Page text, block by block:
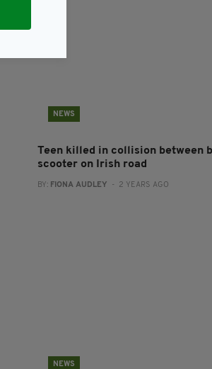
NEWS
Teen killed in collision between
scooter on Irish road
BY: FIONA AUDLEY - 2 YEARS AGO
NEWS